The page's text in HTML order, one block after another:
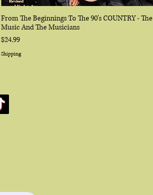
From The Beginnings To The 90's COUNTRY - The
Music And The Musicians
Price
$24.99
Shipping